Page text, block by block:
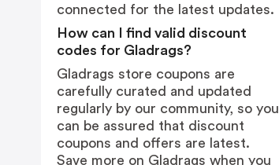
connected for the latest updates.
How can I find valid discount
codes for Gladrags?
Gladrags store coupons are
carefully curated and updated
regularly by our community, so you
can be assured that discount
coupons and offers are latest.
Save more on Gladrags when you